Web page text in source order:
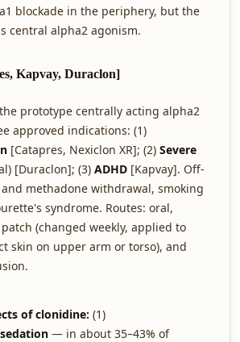
blockade in the periphery, but the
central alpha2 agonism.
Kapvay, Duraclon]
prototype centrally acting alpha2
approved indications: (1)
[Catapres, Nexiclon XR]; (2) Severe
[Duraclon]; (3) ADHD [Kapvay]. Off-
methadone withdrawal, smoking
syndrome. Routes: oral,
(changed weekly, applied to
skin on upper arm or torso), and
of clonidine: (1)
— in about 35–43% of